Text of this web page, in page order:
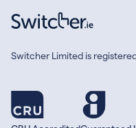
Switcher Limited is